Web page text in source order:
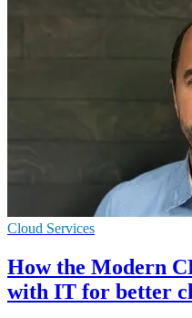
Cloud Services
How the Modern
with IT for better